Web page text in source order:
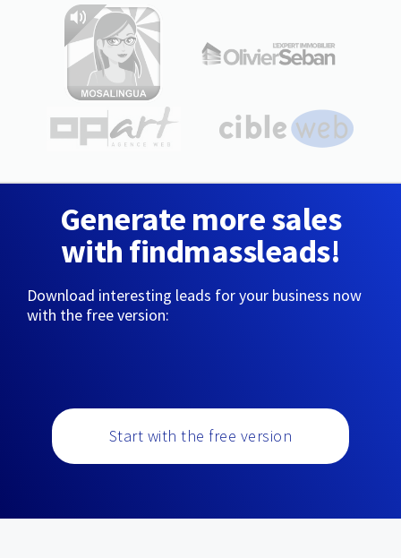
Generate more sales
with findmassleads!
Download interesting leads for your business now
with the free version:
Start with the free version